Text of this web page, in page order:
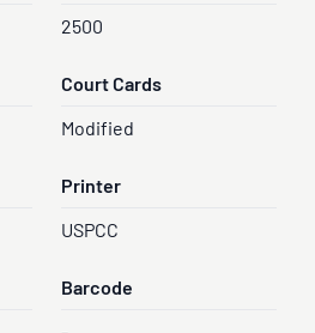
2500
Court Cards
Modified
Printer
USPCC
Barcode